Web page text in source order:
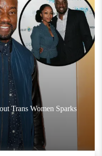
Trans Women Sparks